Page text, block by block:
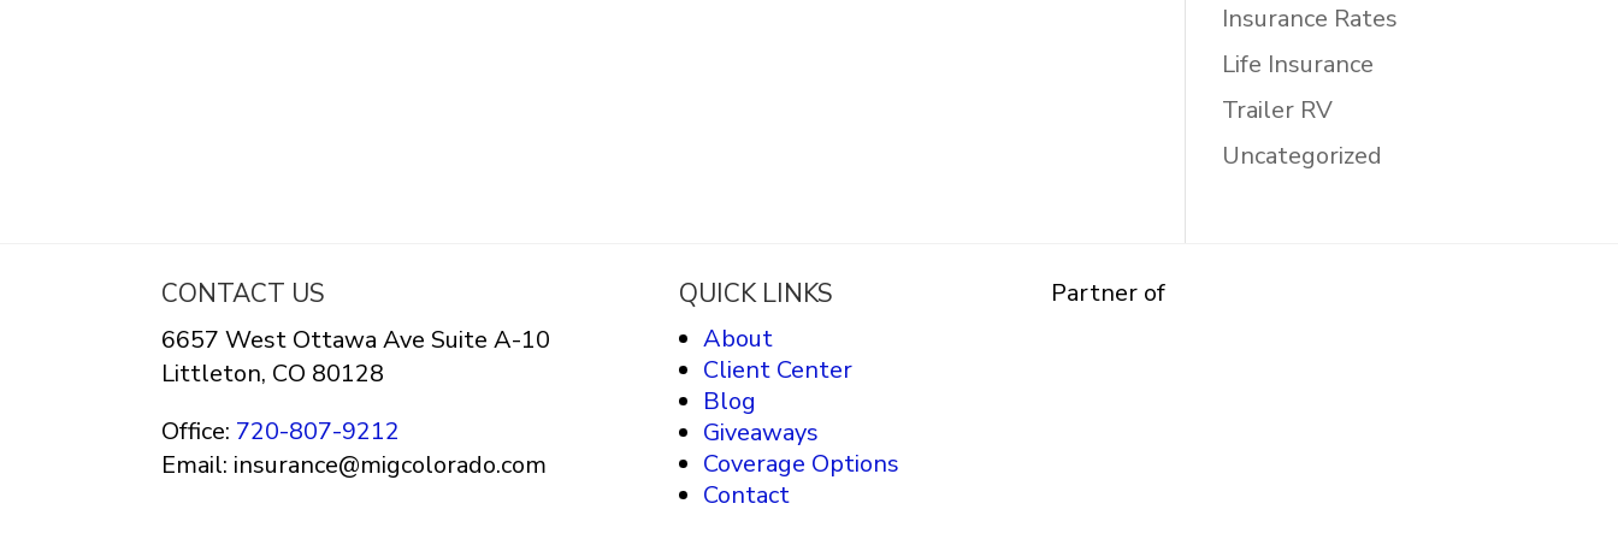
Insurance Rates
Life Insurance
Trailer RV
Uncategorized
CONTACT US
6657 West Ottawa Ave Suite A-10
Littleton, CO 80128
Office: 720-807-9212
Email: insurance@migcolorado.com
QUICK LINKS
About
Client Center
Blog
Giveaways
Coverage Options
Contact
Partner of